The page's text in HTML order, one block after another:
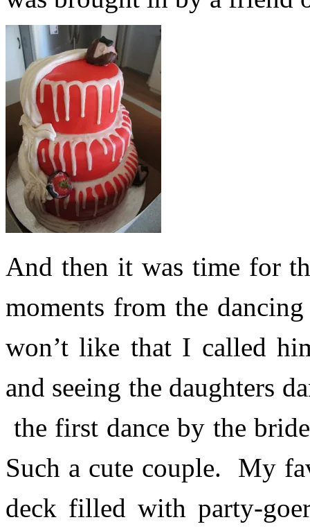
And then it was time for
moments from the
won’t like that I called
and seeing the daughters
the first dance by the
Such a cute couple. My
deck filled with party-